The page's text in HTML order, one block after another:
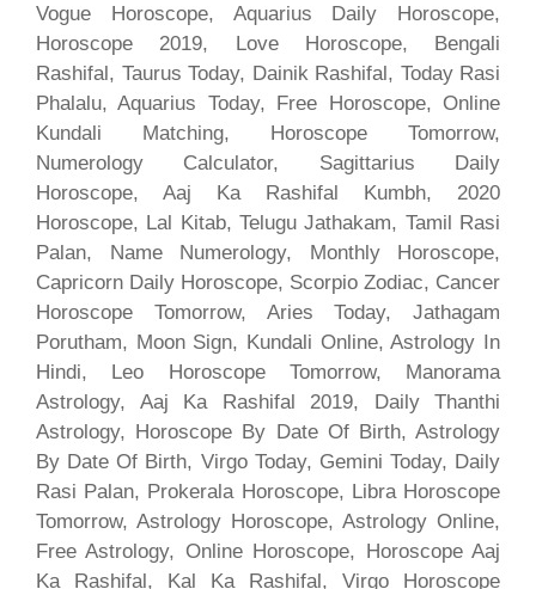
Vogue Horoscope, Aquarius Daily Horoscope,
Horoscope 2019, Love Horoscope, Bengali
Rashifal, Taurus Today, Dainik Rashifal, Today Rasi
Phalalu, Aquarius Today, Free Horoscope, Online
Kundali Matching, Horoscope Tomorrow,
Numerology Calculator, Sagittarius Daily
Horoscope, Aaj Ka Rashifal Kumbh, 2020
Horoscope, Lal Kitab, Telugu Jathakam, Tamil Rasi
Palan, Name Numerology, Monthly Horoscope,
Capricorn Daily Horoscope, Scorpio Zodiac, Cancer
Horoscope Tomorrow, Aries Today, Jathagam
Porutham, Moon Sign, Kundali Online, Astrology In
Hindi, Leo Horoscope Tomorrow, Manorama
Astrology, Aaj Ka Rashifal 2019, Daily Thanthi
Astrology, Horoscope By Date Of Birth, Astrology
By Date Of Birth, Virgo Today, Gemini Today, Daily
Rasi Palan, Prokerala Horoscope, Libra Horoscope
Tomorrow, Astrology Horoscope, Astrology Online,
Free Astrology, Online Horoscope, Horoscope Aaj
Ka Rashifal, Kal Ka Rashifal, Virgo Horoscope